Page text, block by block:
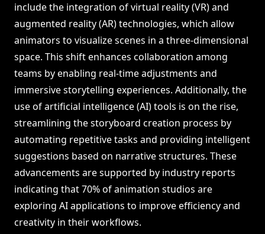
include the integration of virtual reality (VR) and
augmented reality (AR) technologies, which allow
animators to visualize scenes in a three-dimensional
space. This shift enhances collaboration among
teams by enabling real-time adjustments and
immersive storytelling experiences. Additionally, the
use of artificial intelligence (AI) tools is on the rise,
streamlining the storyboard creation process by
automating repetitive tasks and providing intelligent
suggestions based on narrative structures. These
advancements are supported by industry reports
indicating that 70% of animation studios are
exploring AI applications to improve efficiency and
creativity in their workflows.